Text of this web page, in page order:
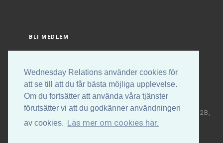
Wednesday Relations använder cookies för
att se till att du får bästa möjliga upplevelse.
Om du fortsätter att använda våra tjänster
förutsätter vi att du godkänner användningen
av cookies. Läs mer om cookies här.
BLI MEDLEM
Copyright © Wednesday Relations AB | Högalidsgatan 32B,
117 30 Stockholm | +46 (0)70-531 88 32 | E-post: